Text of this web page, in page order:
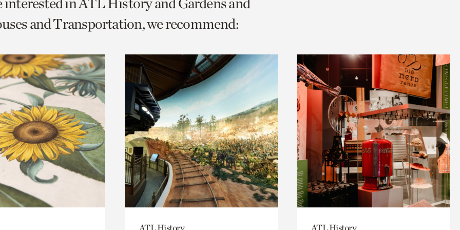
and Transportation, we recommend:
ATL History ATL History